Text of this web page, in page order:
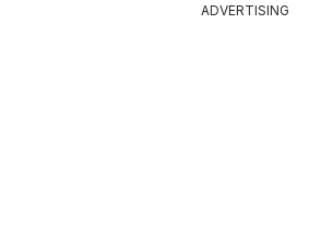
ADVERTISING